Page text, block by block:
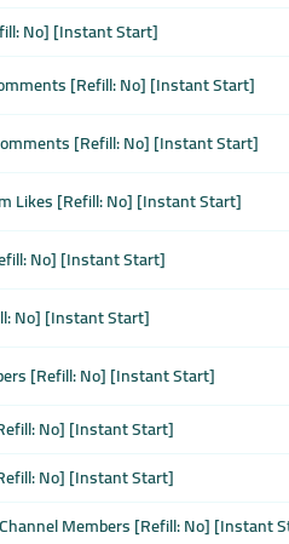
No] [Instant Start]
[Refill: No] [Instant Start]
[Refill: No] [Instant Start]
Likes [Refill: No] [Instant Start]
No] [Instant Start]
No] [Instant Start]
[Refill: No] [Instant Start]
No] [Instant Start]
No] [Instant Start]
Members [Refill: No] [Instant